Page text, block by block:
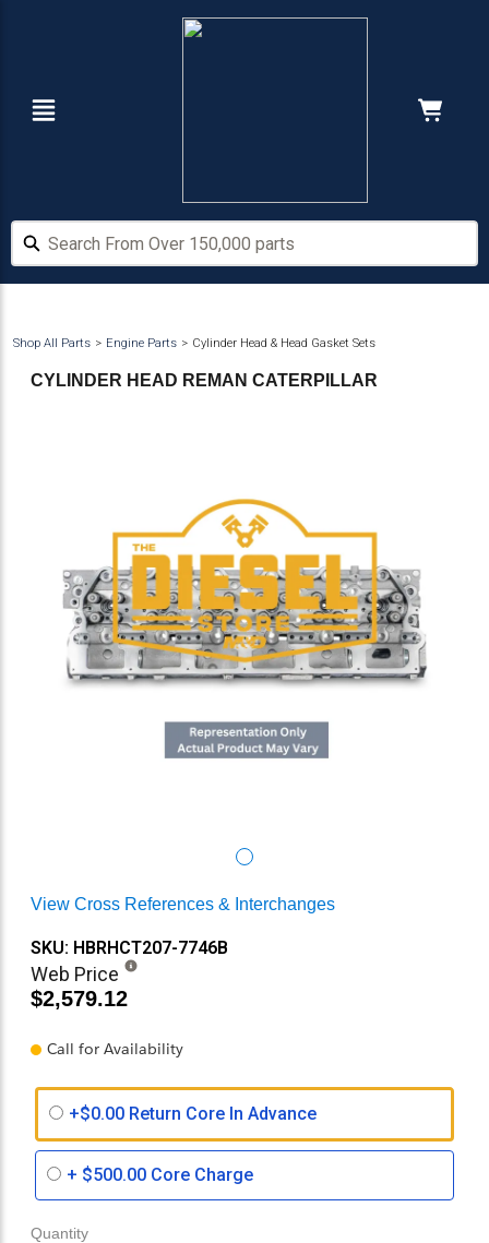
Search From Over 150,000 parts
Search From Over 150,000 parts
Shop All Parts Engine Parts Cylinder Head & Head Gasket Sets
CYLINDER HEAD REMAN CATERPILLAR
View Cross References & Interchanges
SKU: HBRHCT207-7746B
Web Price
$2,579.12
Call for Availability
+$0.00 Return Core In Advance
+ $500.00 Core Charge
Quantity